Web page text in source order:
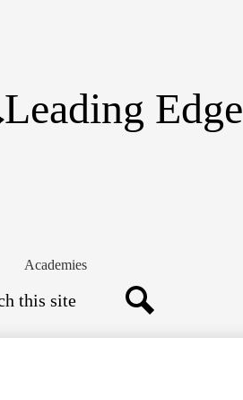
Leading Edge
Academies